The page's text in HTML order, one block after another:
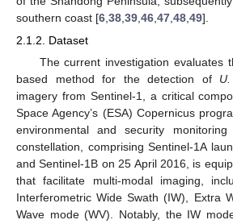
southern coast [6 38 39 46 47 48 49].
2.1.2. Dataset
The current investigation evaluates
based method for the detection of
imagery from Sentinel-1, a critical
Space Agency’s (ESA) Copernicus
environmental and security
constellation, comprising Sentinel-1A
and Sentinel-1B on 25 April 2016, is
that facilitate multi-modal imaging,
Interferometric Wide Swath (IW), Extra
Wave mode (WV). Notably, the IW